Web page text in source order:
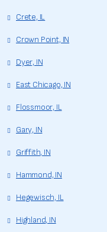
Crete, IL
Crown Point, IN
Dyer, IN
East Chicago, IN
Flossmoor, IL
Gary, IN
Griffith, IN
Hammond, IN
Hegewisch, IL
Highland, IN